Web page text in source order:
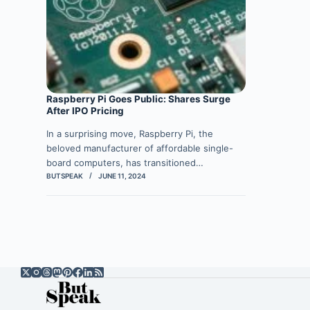
Raspberry Pi Goes Public: Shares Surge
After IPO Pricing
In a surprising move, Raspberry Pi, the
beloved manufacturer of affordable single-
board computers, has transitioned…
BUTSPEAK JUNE 11, 2024